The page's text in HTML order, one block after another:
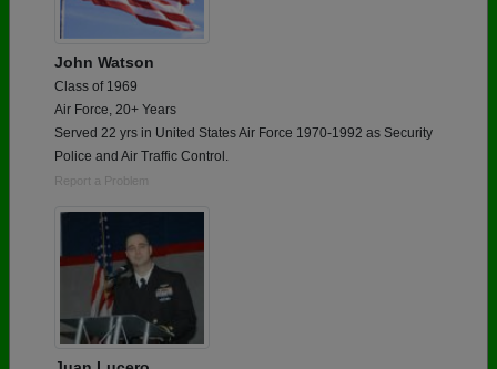
John Watson
Class of 1969
Air Force, 20+ Years
Served 22 yrs in United States Air Force 1970-1992 as Security
Police and Air Traffic Control.
Report a Problem